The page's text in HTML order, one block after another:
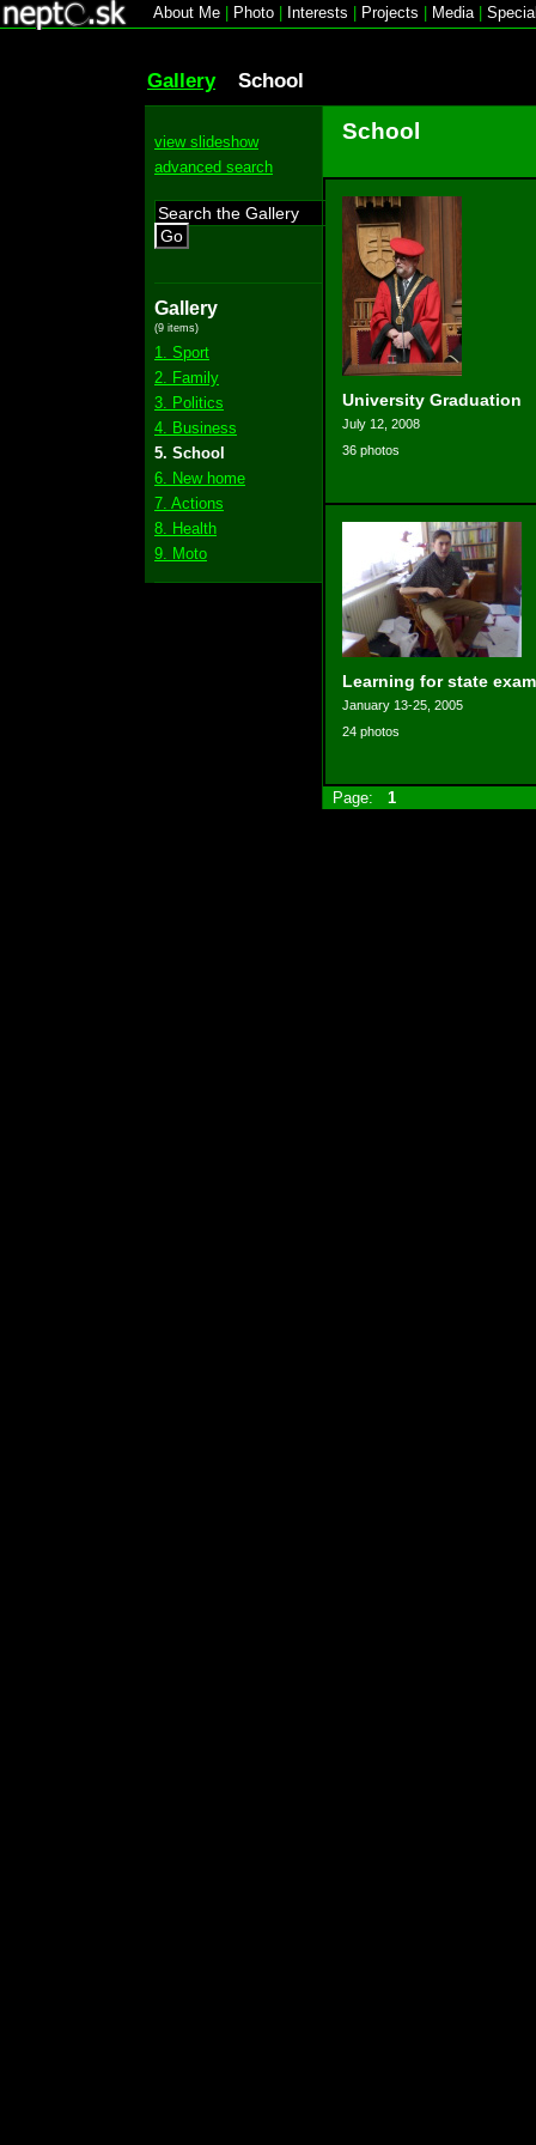
About Me Photo Interests Projects Media|
Gallery School
view slideshow
advanced search
Go
Gallery
(9 items)
1. Sport
2. Family
3. Politics
4. Business
5. School
6. New home
7. Actions
8. Health
9. Moto
School
University Graduation
July 12, 2008
36 photos
Learning for state exam
January 13-25, 2005
24 photos
Page: 1